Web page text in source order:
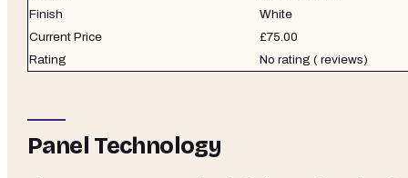
Finish
White
Current Price
£75.00
Rating
No rating ( reviews)
Panel Technology